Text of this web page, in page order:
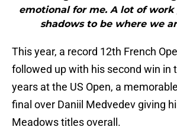
emotional for me. A lot of work
shadows to be where we
This year, a record 12th French
followed up with his second win in
years at the US Open, a
final over Daniil Medvedev giving
Meadows titles overall.